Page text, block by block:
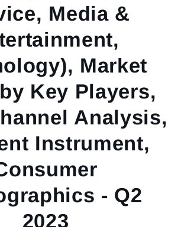
Media &
Market
Key Players,
Analysis,
Instrument,
- Q2
2023